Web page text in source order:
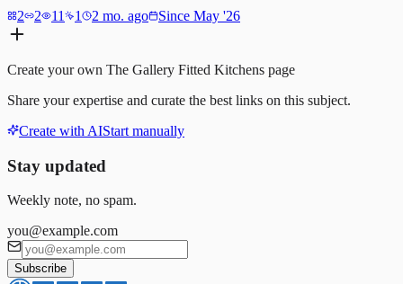
2
2 11 1 2 mo. ago Since May '26
Create your own The Gallery Fitted Kitchens page
Share your expertise and curate the best links on this subject.
Create with AIStart manually
Stay updated
Weekly note, no spam.
you@example.com
Subscribe